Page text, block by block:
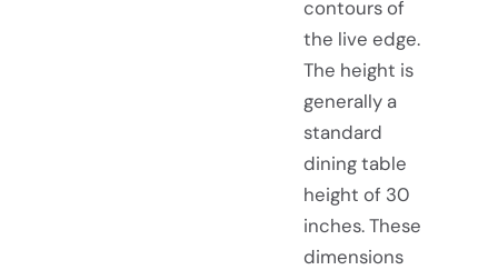
contours of
the live edge.
The height is
generally a
standard
dining table
height of 30
inches. These
dimensions